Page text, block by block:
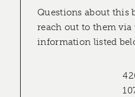
Questions about this
reach out to them via
information listed